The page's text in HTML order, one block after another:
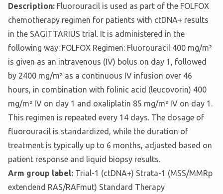
Description: Fluorouracil is used as part of the FOLFOX
chemotherapy regimen for patients with ctDNA+ results
in the SAGITTARIUS trial. It is administered in the
following way: FOLFOX Regimen: Fluorouracil 400 mg/m²
is given as an intravenous (IV) bolus on day 1, followed
by 2400 mg/m² as a continuous IV infusion over 46
hours, in combination with folinic acid (leucovorin) 400
mg/m² IV on day 1 and oxaliplatin 85 mg/m² IV on day 1.
This regimen is repeated every 14 days. The dosage of
fluorouracil is standardized, while the duration of
treatment is typically up to 6 months, adjusted based on
patient response and liquid biopsy results.
Arm group label: Trial-1 (ctDNA+) Strata-1 (MSS/MMRp
extendend RAS/RAFmut) Standard Therapy